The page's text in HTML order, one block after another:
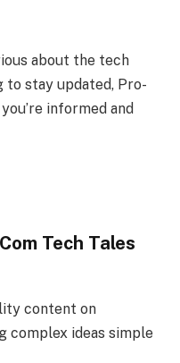
about the tech
to stay updated, Pro-
informed and
Tech Tales
content on
complex ideas simple